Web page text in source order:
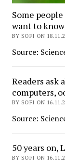
Some
want to
BY SOFI ON
Source:
Readers ask
computers,
BY SOFI ON
Source:
50 years on,
BY SOFI ON